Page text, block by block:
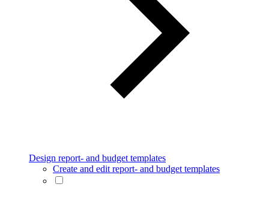
Design report- and budget templates
Create and edit report- and budget templates